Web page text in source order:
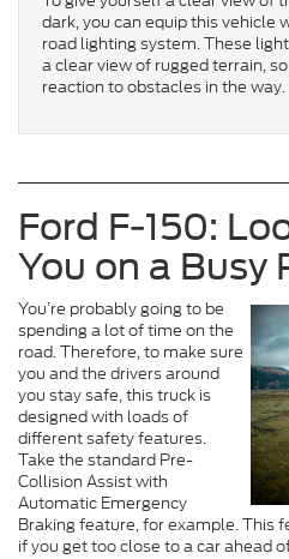
dark, you can equip this vehicle
road lighting system. These
a clear view of rugged terrain,
reaction to obstacles in the way.
Ford F-150:
You on a Busy
You’re probably going to be
spending a lot of time on the
road. Therefore, to make sure
you and the drivers around
you stay safe, this truck is
designed with loads of
different safety features.
Take the standard Pre-
Collision Assist with
Automatic Emergency
Braking feature, for example. This
if you get too close to a car ahead